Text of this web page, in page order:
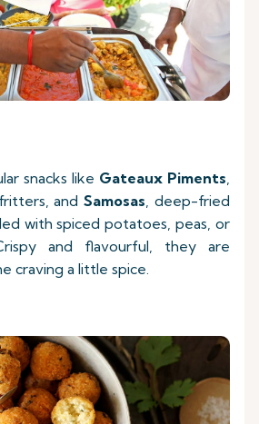
snacks like Gateaux Piments,
andSamosas, deep-fried
with spiced potatoes, peas, or
and flavourful, they are
craving a little spice.